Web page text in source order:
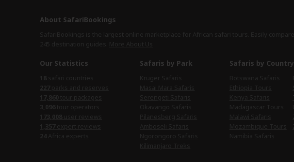
About SafariBookings
Our Statistics Safaris by Park Safaris by Country